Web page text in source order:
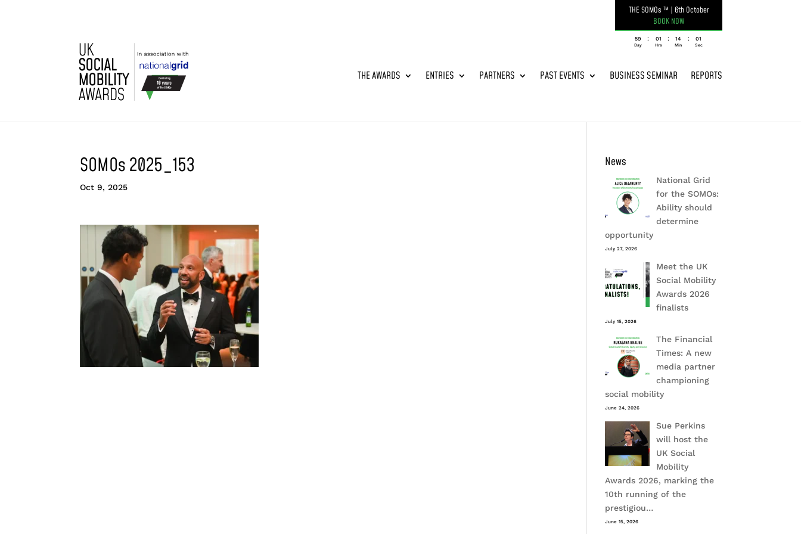
THE SOMOs ™ | 6th October
BOOK NOW
059
Day
: 01
Hrs
: 14
Min
: 01
Sec
THE AWARDS ENTRIES PARTNERS PAST EVENTS BUSINESS SEMINAR REPORTS
SOMOs 2025_153
Oct 9, 2025
News
National Grid
for the SOMOs:
Ability should
determine
opportunity
July 27, 2026
Meet the UK
Social Mobility
Awards 2026
finalists
July 15, 2026
The Financial
Times: A new
media partner
championing
social mobility
June 24, 2026
Sue Perkins
will host the
UK Social
Mobility
Awards 2026, marking the
10th running of the
prestigiou…
June 15, 2026